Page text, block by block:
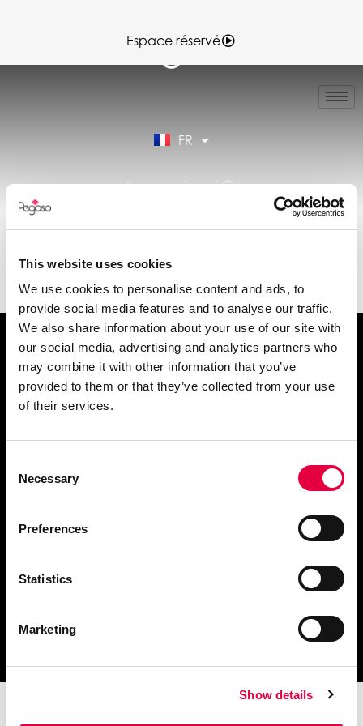
This website uses cookies
We use cookies to personalise content and ads, to
provide social media features and to analyse our traffic.
We also share information about your use of our site with
our social media, advertising and analytics partners who
may combine it with other information that you’ve
provided to them or that they’ve collected from your use
of their services.
Selection
Necessary
Preferences
Statistics
Marketing
Show details
FR
IT
DE
Espace réservé
Espace réservé
FICHE TECHNIQUE
VERA7-VERA7.0 12-
05-2025.PDF (FR)
Demander des informations